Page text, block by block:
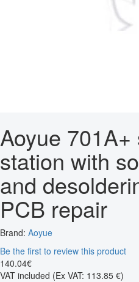
Aoyue
station with
and
PCB repair
Brand: Aoyue
Be the first to review this product
140.04€
VAT included (Ex VAT: 113.85 €)